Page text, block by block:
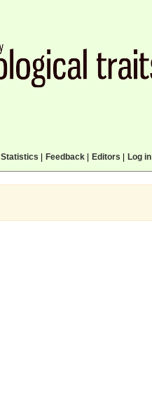
Statistics Feedback| Editors Log in